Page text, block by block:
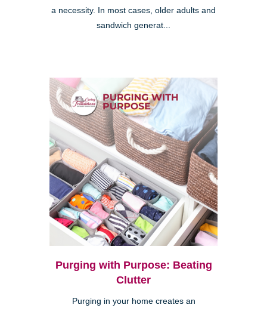
a necessity. In most cases, older adults and
sandwich generat...
Purging with Purpose: Beating
Clutter
Purging in your home creates an